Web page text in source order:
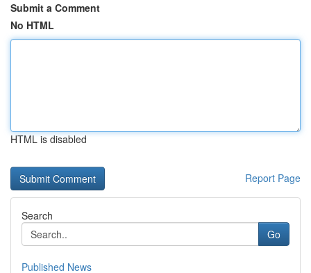
Submit a Comment
No HTML
HTML is disabled
Report Page
Search
Go
Published News